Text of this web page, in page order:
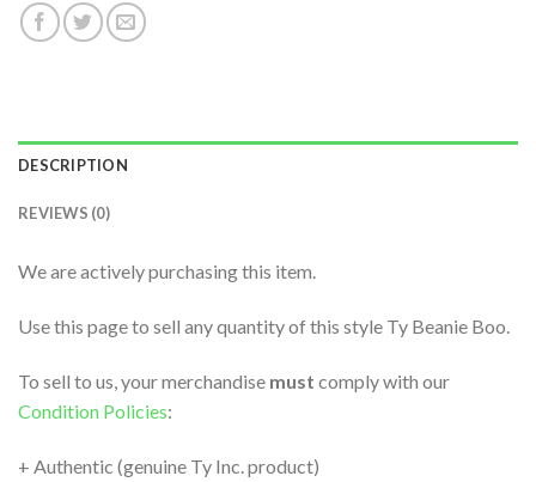
DESCRIPTION
REVIEWS (0)
We are actively purchasing this item.
Use this page to sell any quantity of this style Ty Beanie Boo.
To sell to us, your merchandise must comply with our
Condition Policies:
+ Authentic (genuine Ty Inc. product)